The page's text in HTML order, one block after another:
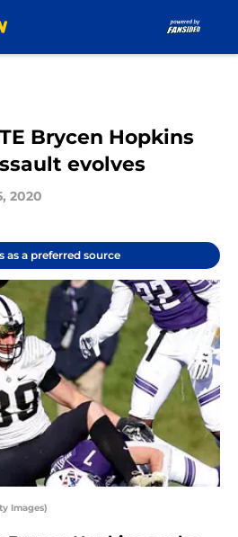
Brycen Hopkins
evolves
2020
as a preferred source
Images)